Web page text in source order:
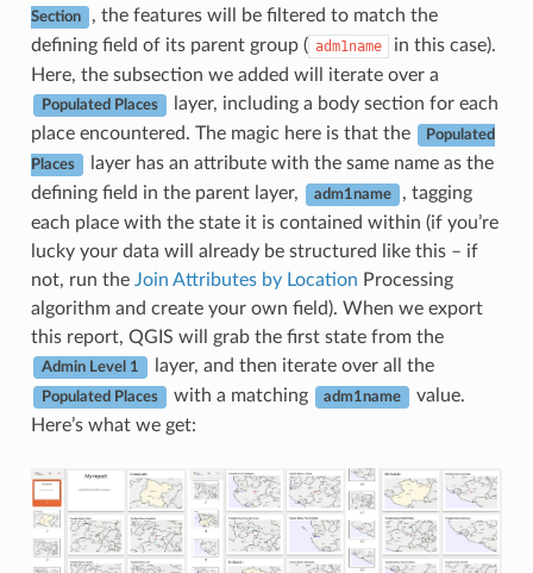
Section
, the features will be filtered to match the
defining field of its parent group ( adm1name
in this case).
Here, the subsection we added will iterate over a
Populated Places
layer, including a body section for each
place encountered. The magic here is that the
Populated
Places
layer has an attribute with the same name as the
defining field in the parent layer,
adm1name
, tagging
each place with the state it is contained within (if you’re
lucky your data will already be structured like this – if
not, run the Join Attributes by Location Processing
algorithm and create your own field). When we export
this report, QGIS will grab the first state from the
Admin Level 1 layer, and then iterate over all the
Populated Places with a matching adm1name
value.
Here’s what we get: